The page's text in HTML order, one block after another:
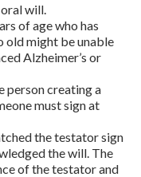
will.
of age who has
old might be unable
Alzheimer’s or
person creating a
must sign at
the testator sign
the will. The
of the testator and